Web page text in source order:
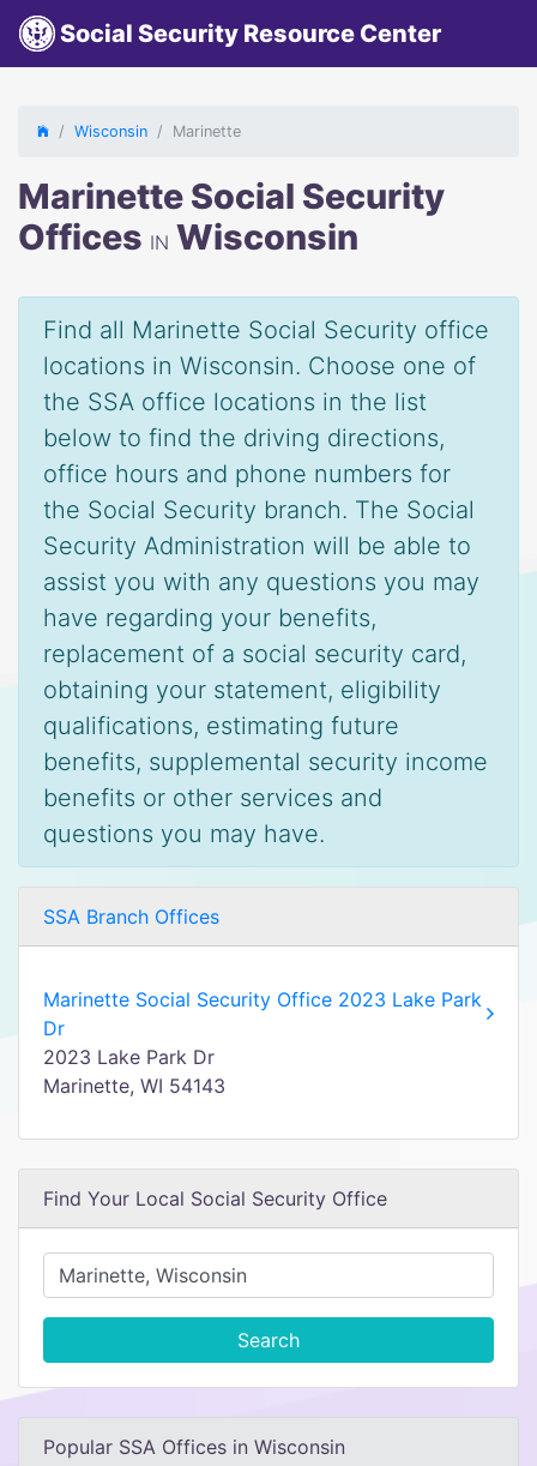
Social Security Resource Center
Wisconsin Marinette
Marinette Social Security
Offices IN Wisconsin
Find all Marinette Social Security office
locations in Wisconsin. Choose one of
the SSA office locations in the list
below to find the driving directions,
office hours and phone numbers for
the Social Security branch. The Social
Security Administration will be able to
assist you with any questions you may
have regarding your benefits,
replacement of a social security card,
obtaining your statement, eligibility
qualifications, estimating future
benefits, supplemental security income
benefits or other services and
questions you may have.
SSA Branch Offices
Marinette Social Security Office 2023 Lake Park
Dr
2023 Lake Park Dr
Marinette, WI 54143
Find Your Local Social Security Office
Search
Popular SSA Offices in Wisconsin